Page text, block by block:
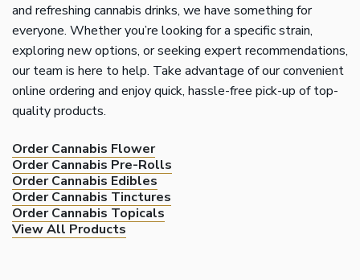
and refreshing cannabis drinks, we have something for
everyone. Whether you’re looking for a specific strain,
exploring new options, or seeking expert recommendations,
our team is here to help. Take advantage of our convenient
online ordering and enjoy quick, hassle-free pick-up of top-
quality products.
Order Cannabis Flower
Order Cannabis Pre-Rolls
Order Cannabis Edibles
Order Cannabis Tinctures
Order Cannabis Topicals
View All Products